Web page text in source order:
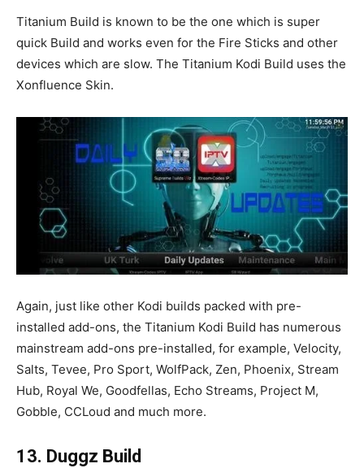
Titanium Build is known to be the one which is super
quick Build and works even for the Fire Sticks and other
devices which are slow. The Titanium Kodi Build uses the
Xonfluence Skin.
Again, just like other Kodi builds packed with pre-
installed add-ons, the Titanium Kodi Build has numerous
mainstream add-ons pre-installed, for example, Velocity,
Salts, Tevee, Pro Sport, WolfPack, Zen, Phoenix, Stream
Hub, Royal We, Goodfellas, Echo Streams, Project M,
Gobble, CCLoud and much more.
13. Duggz Build